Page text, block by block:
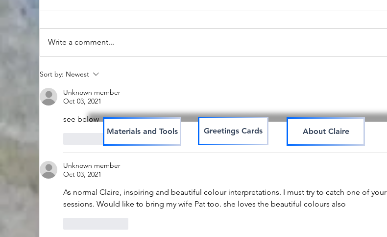
Stonehenge in pure
Write a comment...
Sort by: Newest
Unknown member
Oct 03, 2021
see below
Unknown member
Oct 03, 2021
As normal Claire, inspiring and beautiful colour interpretations. I must try to catch one of your
sessions. Would like to bring my wife Pat too. she loves the beautiful colours also
Materials and Tools Greetings Cards About Claire